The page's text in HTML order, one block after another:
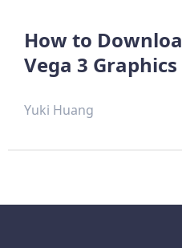
How to
Vega 3
Yuki Huang